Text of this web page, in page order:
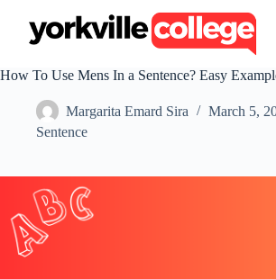
t
e
t
How To Use Mens In a Sentence? Easy
Margarita Emard Sira
March 5,
Sentence